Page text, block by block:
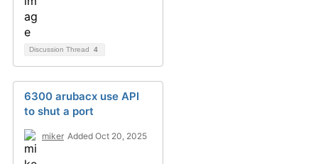
Discussion Thread 4
6300 arubacx use API
to shut a port
miker Added Oct 20, 2025